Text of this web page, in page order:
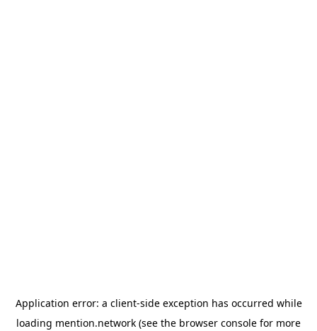
Application error: a client-side exception has occurred while
loading mention.network (see the browser console for more